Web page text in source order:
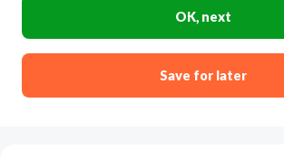
OK, next
Save for later